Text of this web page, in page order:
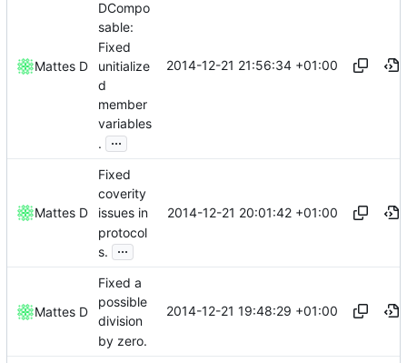
Mattes D
DCompo
sable:
Fixed
unitialize
d
member
variables
.
...
2014-12-21 21:56:34 +01:00
Mattes D
Fixed
coverity
issues in
protocol
s.
...
2014-12-21 20:01:42 +01:00
Mattes D
Fixed a
possible
division
by zero.
2014-12-21 19:48:29 +01:00